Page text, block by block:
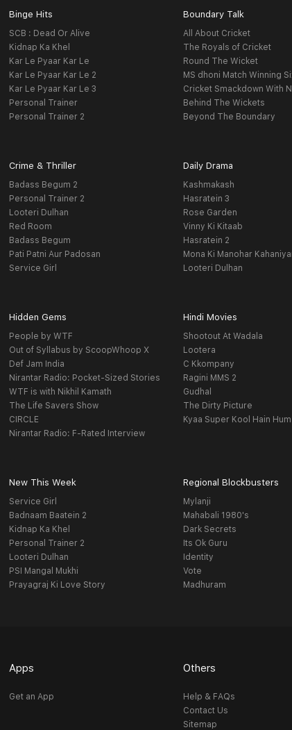
Binge Hits
SCB : Dead Or Alive
Kidnap Ka Khel
Kar Le Pyaar Kar Le
Kar Le Pyaar Kar Le 2
Kar Le Pyaar Kar Le 3
Personal Trainer
Personal Trainer 2
Boundary Talk
All About Cricket
The Royals of Cricket
Round The Wicket
MS dhoni Match Winning
Cricket Smackdown With
Behind The Wickets
Beyond The Boundary
Crime & Thriller
Badass Begum 2
Personal Trainer 2
Looteri Dulhan
Red Room
Badass Begum
Pati Patni Aur Padosan
Service Girl
Daily Drama
Kashmakash
Hasratein 3
Rose Garden
Vinny Ki Kitaab
Hasratein 2
Mona Ki Manohar
Looteri Dulhan
Hidden Gems
People by WTF
Out of Syllabus by ScoopWhoop X
Def Jam India
Nirantar Radio: Pocket-Sized Stories
WTF is with Nikhil Kamath
The Life Savers Show
CIRCLE
Nirantar Radio: F-Rated Interview
Hindi Movies
Shootout At Wadala
Lootera
C Kkompany
Ragini MMS 2
Gudhal
The Dirty Picture
Kyaa Super Kool Hain Hum
New This Week
Service Girl
Badnaam Baatein 2
Kidnap Ka Khel
Personal Trainer 2
Looteri Dulhan
PSI Mangal Mukhi
Prayagraj Ki Love Story
Regional Blockbusters
Mylanji
Mahabali 1980's
Dark Secrets
Its Ok Guru
Identity
Vote
Madhuram
Apps
Get an App
Others
Help & FAQs
Contact Us
Sitemap